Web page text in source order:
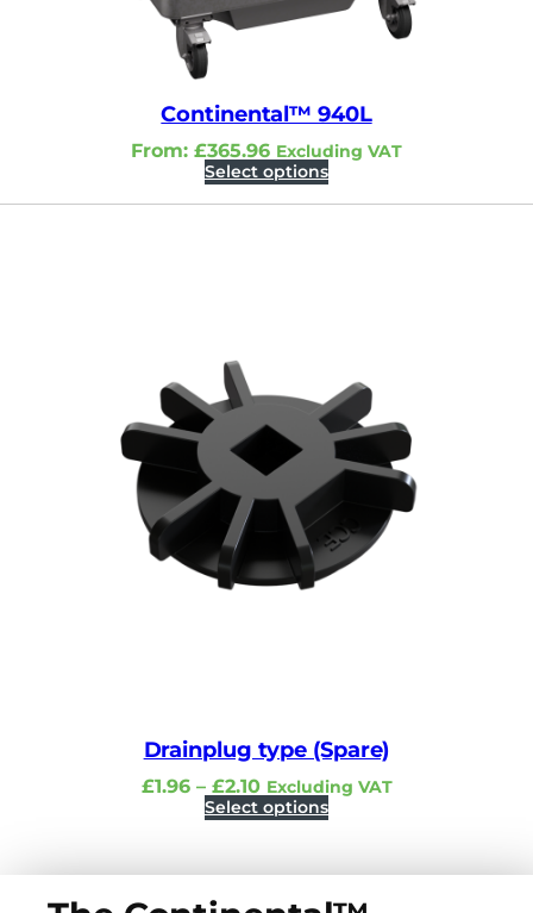
Continental™ 940L
From: £365.96 Excluding VAT
Select options
Drainplug type (Spare)
£1.96 – £2.10P
r
i
r
Excluding VAT
Select options